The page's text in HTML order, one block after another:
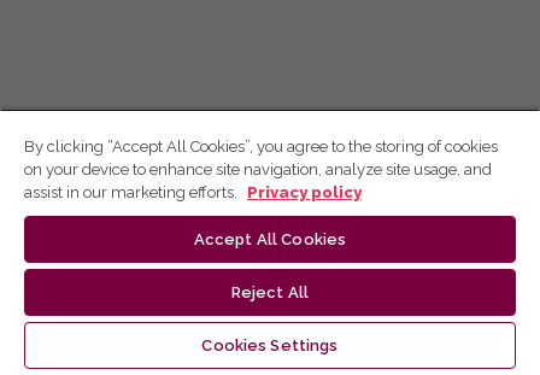
By clicking “Accept All Cookies”, you agree to the storing of cookies
on your device to enhance site navigation, analyze site usage, and
assist in our marketing efforts.
Privacy policy
Accept All Cookies
Reject All
Cookies Settings